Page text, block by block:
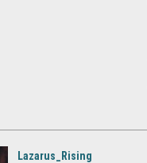
Lazarus_Rising